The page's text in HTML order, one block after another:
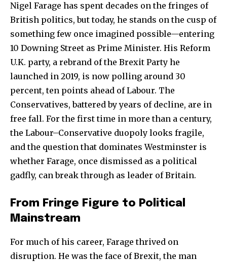
Nigel Farage has spent decades on the fringes of
British politics, but today, he stands on the cusp of
something few once imagined possible—entering
10 Downing Street as Prime Minister. His Reform
U.K. party, a rebrand of the Brexit Party he
launched in 2019, is now polling around 30
percent, ten points ahead of Labour. The
Conservatives, battered by years of decline, are in
free fall. For the first time in more than a century,
the Labour–Conservative duopoly looks fragile,
and the question that dominates Westminster is
whether Farage, once dismissed as a political
gadfly, can break through as leader of Britain.
From Fringe Figure to Political
Mainstream
For much of his career, Farage thrived on
disruption. He was the face of Brexit, the man